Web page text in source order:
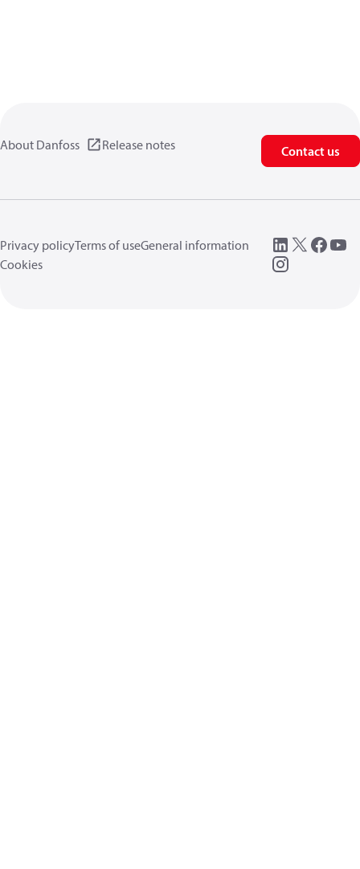
About Danfoss Release notes Contact us
Privacy policyTerms of useGeneral information
Cookies